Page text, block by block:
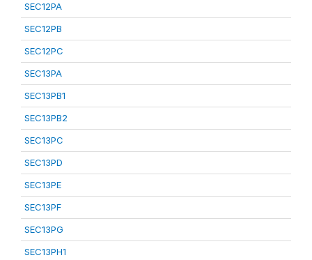
SEC12PA
SEC12PB
SEC12PC
SEC13PA
SEC13PB1
SEC13PB2
SEC13PC
SEC13PD
SEC13PE
SEC13PF
SEC13PG
SEC13PH1